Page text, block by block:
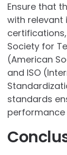
Ensure that
with relevant
Society for
(American
and ISO
standards
performance